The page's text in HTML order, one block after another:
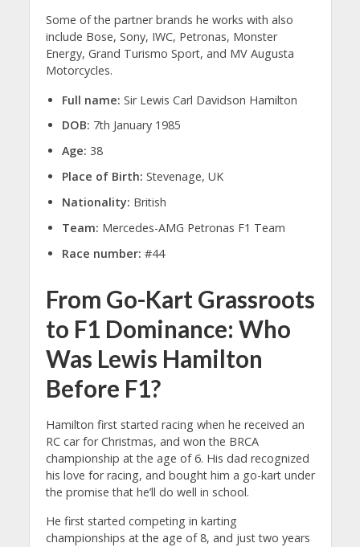
Some of the partner brands he works with also
include Bose, Sony, IWC, Petronas, Monster
Energy, Grand Turismo Sport, and MV Augusta
Motorcycles.
Full name: Sir Lewis Carl Davidson Hamilton
DOB: 7th January 1985
Age: 38
Place of Birth: Stevenage, UK
Nationality: British
Team: Mercedes-AMG Petronas F1 Team
Race number: #44
From Go-Kart Grassroots
to F1 Dominance: Who
Was Lewis Hamilton
Before F1?
Hamilton first started racing when he received an
RC car for Christmas, and won the BRCA
championship at the age of 6. His dad recognized
his love for racing, and bought him a go-kart under
the promise that he’ll do well in school.
He first started competing in karting
championships at the age of 8, and just two years